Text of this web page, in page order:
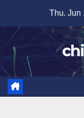
content
Thu. Jun